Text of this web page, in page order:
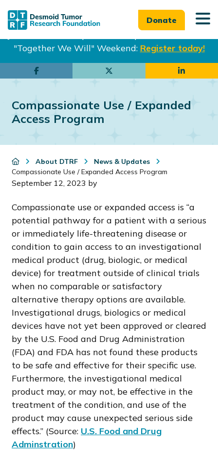
"Together We Will" Weekend: Register today!
Donate
content
Compassionate Use / Expanded
Access Program
About DTRF
News & Updates
Compassionate Use / Expanded Access Program
September 12, 2023 by
Compassionate use or expanded access is “a
potential pathway for a patient with a serious
or immediately life-threatening disease or
condition to gain access to an investigational
medical product (drug, biologic, or medical
device) for treatment outside of clinical trials
when no comparable or satisfactory
alternative therapy options are available.
Investigational drugs, biologics or medical
devices have not yet been approved or cleared
by the U.S. Food and Drug Administration
(FDA) and FDA has not found these products
to be safe and effective for their specific use.
Furthermore, the investigational medical
product may, or may not, be effective in the
treatment of the condition, and use of the
product may cause unexpected serious side
effects.” (Source: U.S. Food and Drug
Adminstration)